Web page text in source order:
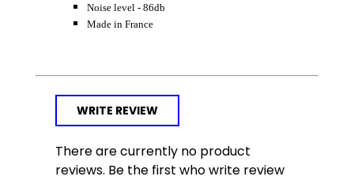
Noise level - 86db
Made in France
WRITE REVIEW
There are currently no product
reviews. Be the first who write review